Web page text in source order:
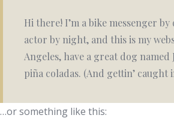
Hi there! I’m a bike messenger
actor by night, and this is my
Angeles, have a great dog named
piña coladas. (And gettin’ caught
…or something like this: